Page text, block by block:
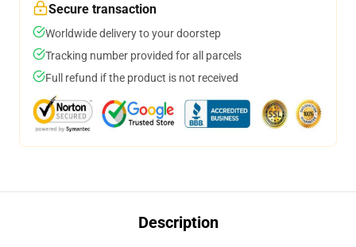
Secure transaction
Worldwide delivery to your doorstep
Tracking number provided for all parcels
Full refund if the product is not received
Description